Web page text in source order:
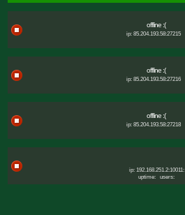
offline :(
ip: 85.204.193.58:27215
offline :(
ip: 85.204.193.58:27216
offline :(
ip: 85.204.193.58:27218
ip: 192.168.251.2:10011:
uptime:
users: